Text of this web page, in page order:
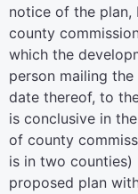
notice of the
county
which the
person mailing
date thereof, to
is conclusive in
of county
is in two
proposed plan